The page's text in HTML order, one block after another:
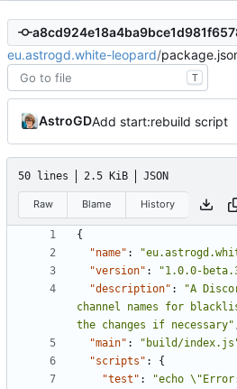
eu.astrogd.white-leopard/
T
AstroGDAdd start:rebuild script
50 lines 2.5 KiB JSON
Raw Blame History
{
"name" :
"version" : "1.0.0-
"description" :
"A
channel names for
the changes if necessary"
"main" : "build/
"scripts" :
{
"test" :
"echo